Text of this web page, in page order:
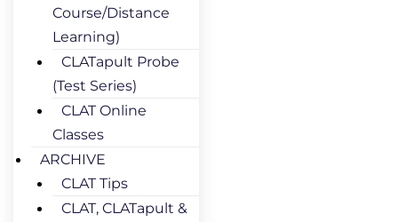
Course/Distance
Learning)
CLATapult Probe
(Test Series)
CLAT Online
Classes
ARCHIVE
CLAT Tips
CLAT, CLATapult &